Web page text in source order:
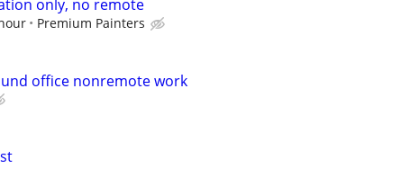
only, no remote
Premium Painters
office nonremote work